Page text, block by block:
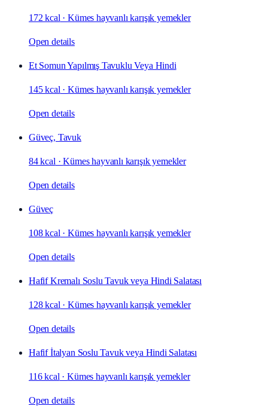
172 kcal ·Kümes hayvanlı karışık yemekler
Open details
Et Somun Yapılmış Tavuklu Veya Hindi
145 kcal ·Kümes hayvanlı karışık yemekler
Open details
Güveç, Tavuk
84 kcal ·Kümes hayvanlı karışık yemekler
Open details
Güveç
108 kcal ·Kümes hayvanlı karışık yemekler
Open details
Hafif Kremalı Soslu Tavuk veya Hindi Salatası
128 kcal ·Kümes hayvanlı karışık yemekler
Open details
Hafif İtalyan Soslu Tavuk veya Hindi Salatası
116 kcal ·Kümes hayvanlı karışık yemekler
Open details